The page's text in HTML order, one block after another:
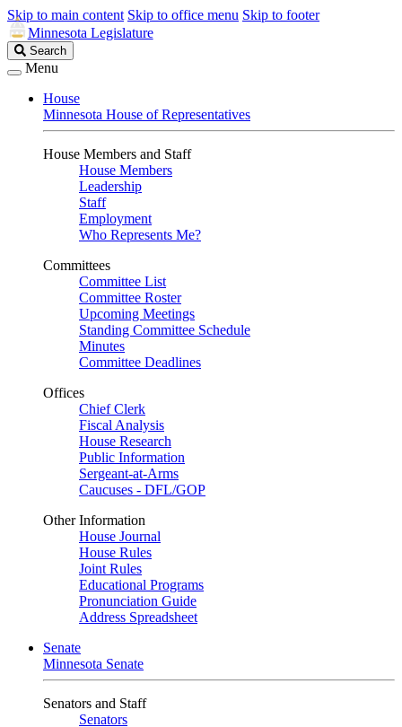
Skip to main content Skip to office menu Skip to footer
Minnesota Legislature
Search
Legislature
Search
Menu
House
Minnesota House of Representatives
House Members and Staff
House Members
Leadership
Staff
Employment
Who Represents Me?
Committees
Committee List
Committee Roster
Upcoming Meetings
Standing Committee Schedule
Minutes
Committee Deadlines
Offices
Chief Clerk
Fiscal Analysis
House Research
Public Information
Sergeant-at-Arms
Caucuses - DFL/GOP
Other Information
House Journal
House Rules
Joint Rules
Educational Programs
Pronunciation Guide
Address Spreadsheet
Senate
Minnesota Senate
Senators and Staff
Senators